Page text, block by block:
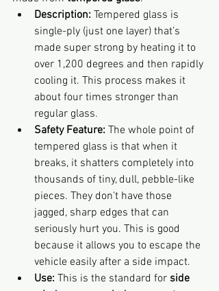
Description: Tempered glass is
single-ply (just one layer) that’s
made super strong by heating it to
over 1,200 degrees and then rapidly
cooling it. This process makes it
about four times stronger than
regular glass.
Safety Feature: The whole point of
tempered glass is that when it
breaks, it shatters completely into
thousands of tiny, dull, pebble-like
pieces. They don't have those
jagged, sharp edges that can
seriously hurt you. This is good
because it allows you to escape the
vehicle easily after a side impact.
Use: This is the standard for side